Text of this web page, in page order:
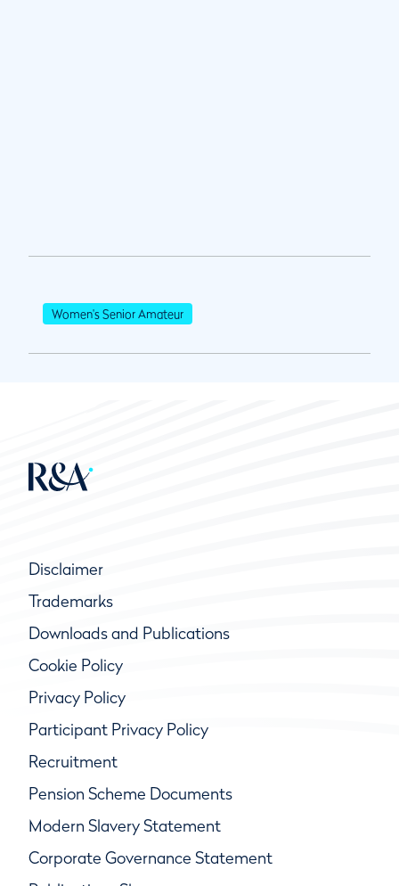
Women's Senior Amateur
Disclaimer
Trademarks
Downloads and Publications
Cookie Policy
Privacy Policy
Participant Privacy Policy
Recruitment
Pension Scheme Documents
Modern Slavery Statement
Corporate Governance Statement